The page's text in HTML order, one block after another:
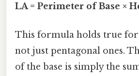
LA = Perimeter of Base ×
This formula holds true
not just pentagonal ones.
of the base is simply the